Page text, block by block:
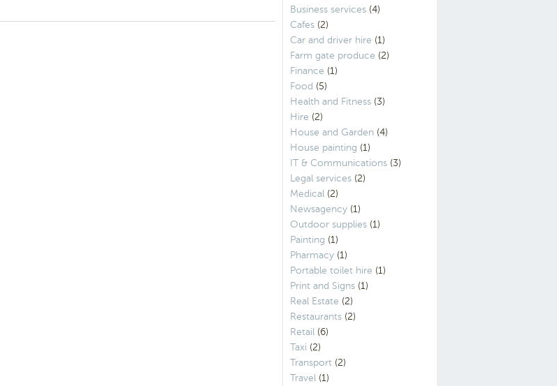
Business services (4)
Cafes (2)
Car and driver hire (1)
Farm gate produce (2)
Finance (1)
Food (5)
Health and Fitness (3)
Hire (2)
House and Garden (4)
House painting (1)
IT & Communications (3)
Legal services (2)
Medical (2)
Newsagency (1)
Outdoor supplies (1)
Painting (1)
Pharmacy (1)
Portable toilet hire (1)
Print and Signs (1)
Real Estate (2)
Restaurants (2)
Retail (6)
Taxi (2)
Transport (2)
Travel (1)